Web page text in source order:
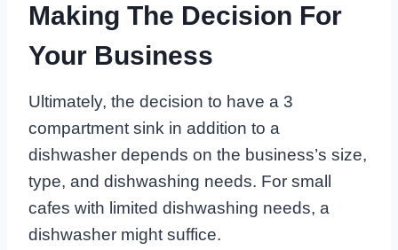
Making The Decision For
Your Business
Ultimately, the decision to have a 3
compartment sink in addition to a
dishwasher depends on the business’s size,
type, and dishwashing needs. For small
cafes with limited dishwashing needs, a
dishwasher might suffice.